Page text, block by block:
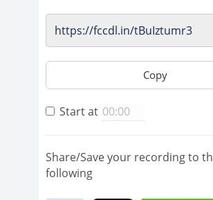
Copy
Start at
Share/Save your recording to
following